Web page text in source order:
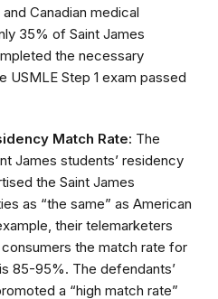
Canadian medical
35% of Saint James
the necessary
USMLE Step 1 exam passed
Match Rate: The
James students’ residency
the Saint James
as “the same” as American
their telemarketers
the match rate for
85-95%. The defendants’
a “high match rate”